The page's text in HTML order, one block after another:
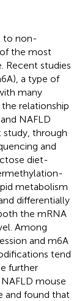
to non-
the most
Recent studies
a type of
many
relationship
NAFLD
study, through
and
diet-
metabolism
differentially
the mRNA
Among
and m6A
tend
further
mouse
and found that